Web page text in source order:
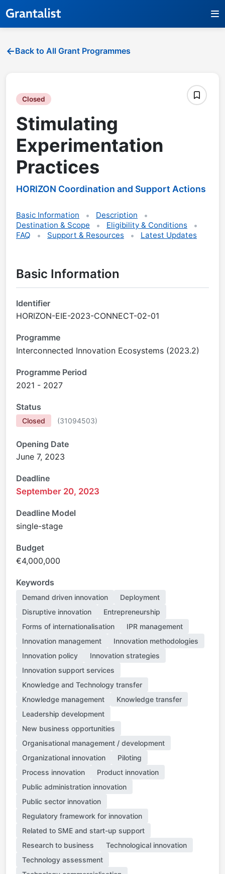
Back to All Grant Programmes
Closed
Stimulating
Experimentation
Practices
HORIZON Coordination and Support Actions
Basic Information
Description
Destination & Scope
Eligibility & Conditions
FAQ
Support & Resources Latest Updates
Basic Information
Identifier
HORIZON-EIE-2023-CONNECT-02-01
Programme
Interconnected Innovation Ecosystems (2023.2)
Programme Period
2021 - 2027
Status
Closed (31094503)
Opening Date
June 7, 2023
Deadline
September 20, 2023
Deadline Model
single-stage
Budget
€4,000,000
Keywords
Demand driven innovation
Deployment
Disruptive innovation
Entrepreneurship
Forms of internationalisation
IPR management
Innovation management
Innovation methodologies
Innovation policy
Innovation strategies
Innovation support services
Knowledge and Technology transfer
Knowledge management
Knowledge transfer
Leadership development
New business opportunities
Organisational management / development
Organizational innovation
Piloting
Process innovation
Product innovation
Public administration innovation
Public sector innovation
Regulatory framework for innovation
Related to SME and start-up support
Research to business
Technological innovation
Technology assessment